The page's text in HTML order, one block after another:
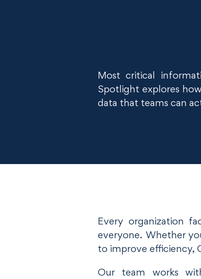
Most critical
Spotlight explores
data that teams can
Every organization
everyone. Whether
to improve efficiency,
Our team works